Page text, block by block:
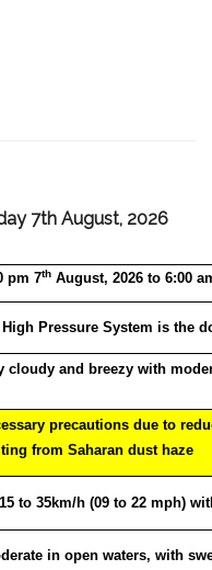
7th August, 2026
pm 7th August, 2026 to 6:00
Pressure System is the
cloudy and breezy with
precautions due to
from Saharan dust haze
to 35km/h (09 to 22 mph)
in open waters, with